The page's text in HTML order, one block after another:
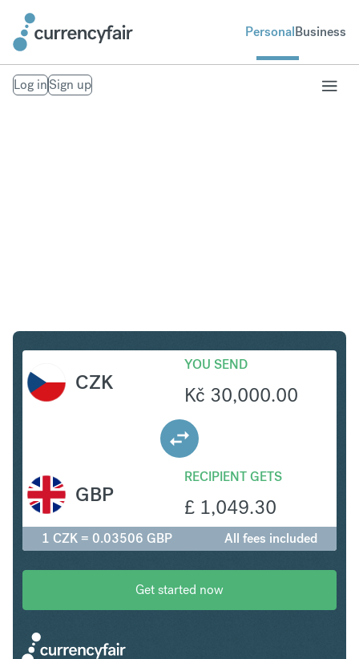
PersonalBusiness
Log inSign up
CZK
YOU SEND
Kč 30,000.00
RECIPIENT GETS
£ 1,049.30
GBP
1 CZK = 0.03506 GBP All fees included
Get started now